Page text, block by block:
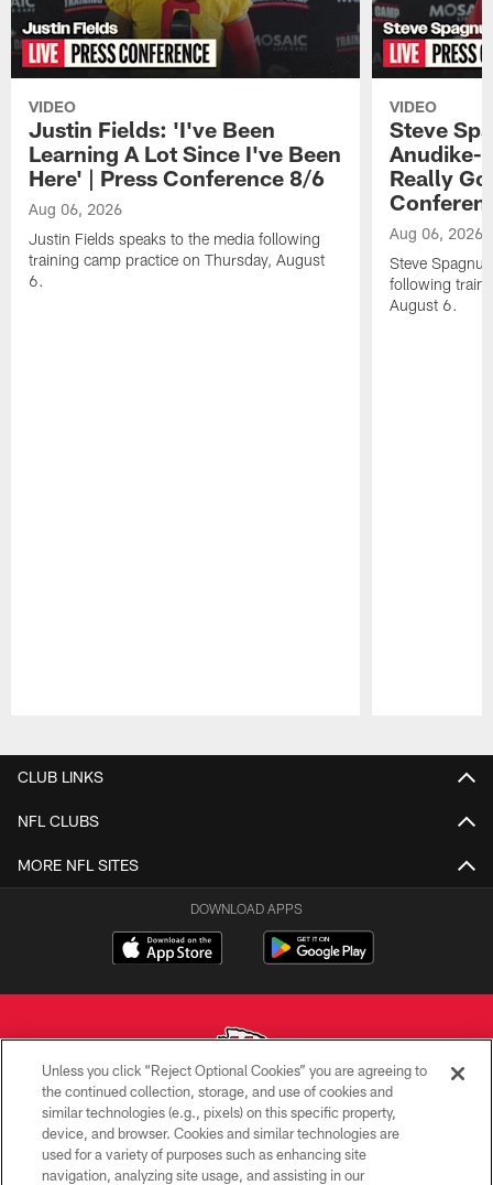
VIDEO
Justin Fields: 'I've Been
Learning A Lot Since I've Been
Here' | Press Conference 8/6
Aug 06, 2026
Justin Fields speaks to the media following
training camp practice on Thursday, August
6.
VIDEO
Steve
Anudike-
Really
Aug 06, 2026
Steve
following
August 6.
CLUB LINKS
NFL CLUBS
MORE NFL SITES
DOWNLOAD APPS
Copyright © 2026 Kansas City Chiefs
PRIVACY POLICY
Unless you click “Reject Optional Cookies” you are agreeing to
the continued collection, storage, and use of cookies and
similar technologies (e.g., pixels) on this specific property,
device, and browser. Cookies and similar technologies are
used for a variety of purposes such as enhancing site
navigation, analyzing site usage, and assisting in our